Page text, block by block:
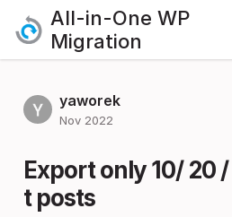
All-in-One WP
Migration
yaworek
Nov 2022
Export only 10/ 20
t posts